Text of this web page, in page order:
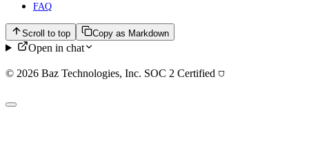
FAQ
Scroll to top Copy as Markdown
Open in chat
© 2026 Baz Technologies, Inc. SOC 2 Certified ⛉